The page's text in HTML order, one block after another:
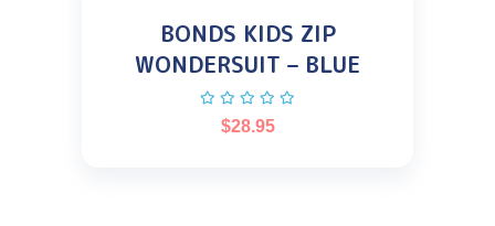
BONDS KIDS ZIP
WONDERSUIT – BLUE
$28.95